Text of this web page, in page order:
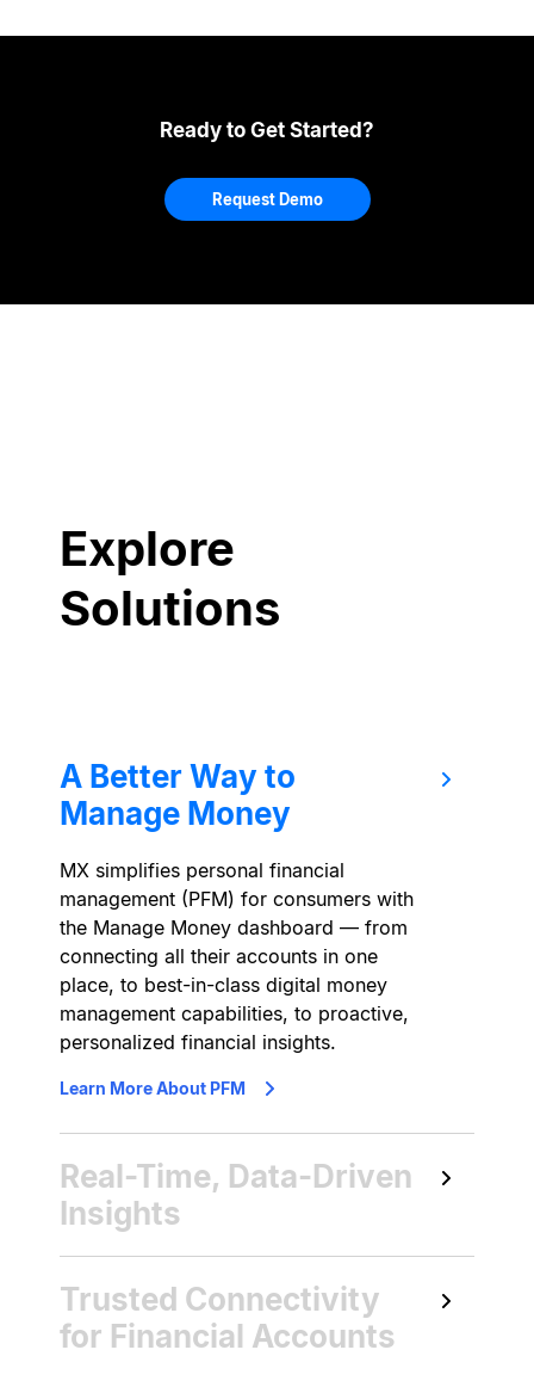
Ready to Get Started?
Request Demo
Explore
Solutions
A Better Way to
Manage Money
MX simplifies personal financial
management (PFM) for consumers with
the Manage Money dashboard — from
connecting all their accounts in one
place, to best-in-class digital money
management capabilities, to proactive,
personalized financial insights.
Learn More About PFM
Real-Time, Data-Driven
Insights
supported by artificial intelligence and
machine learning to protect, inform,
and guide consumers with
Trusted Connectivity
for Financial Accounts